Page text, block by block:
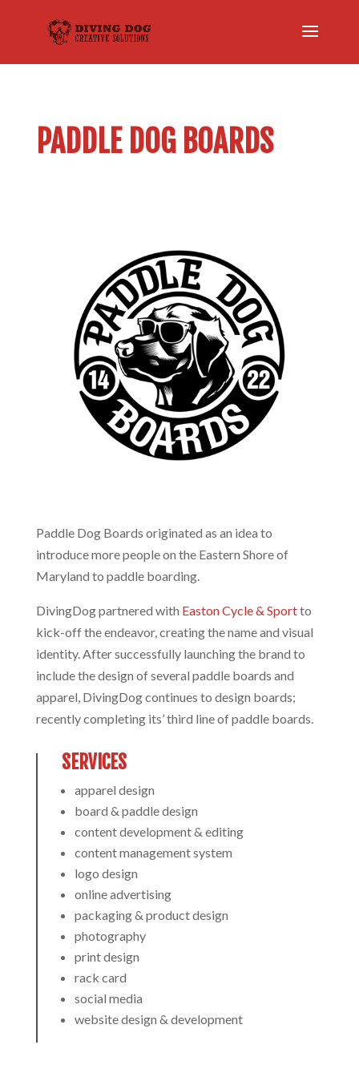
PADDLE DOG BOARDS
Paddle Dog Boards originated as an idea to
introduce more people on the Eastern Shore of
Maryland to paddle boarding.
DivingDog partnered with Easton Cycle & Sportto
kick-off the endeavor, creating the name and visual
identity. After successfully launching the brand to
include the design of several paddle boards and
apparel, DivingDog continues to design boards;
recently completing its’ third line of paddle boards.
SERVICES
apparel design
board & paddle design
content development & editing
content management system
logo design
online advertising
packaging & product design
photography
print design
rack card
social media
website design & development